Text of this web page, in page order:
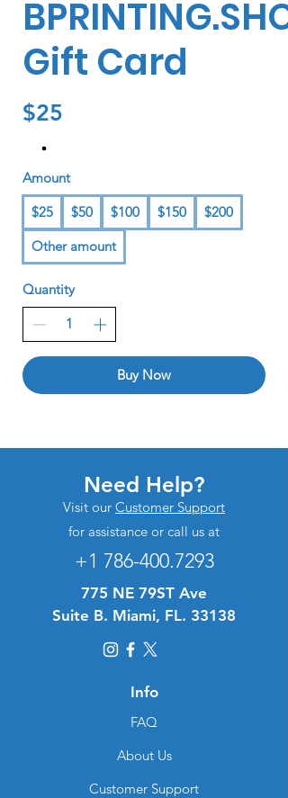
Gift Card
$25
Amount
$25
$50 $100 $150
$200
Other amount
Quantity
Buy Now
Need Help?
Visit our Customer Support
for assistance or call us at
+1 786-400.7293
775 NE 79ST Ave
Suite B. Miami, FL. 33138
Info
FAQ
About Us
Customer Support